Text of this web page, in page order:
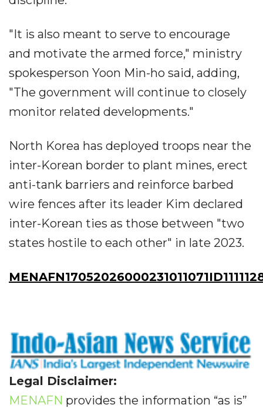
"It is also meant to serve to encourage
and motivate the armed force," ministry
spokesperson Yoon Min-ho said, adding,
"The government will continue to closely
monitor related developments."
North Korea has deployed troops near the
inter-Korean border to plant mines, erect
anti-tank barriers and reinforce barbed
wire fences after its leader Kim declared
inter-Korean ties as those between "two
states hostile to each other" in late 2023.
Legal Disclaimer:
MENAFN provides the information “as is”